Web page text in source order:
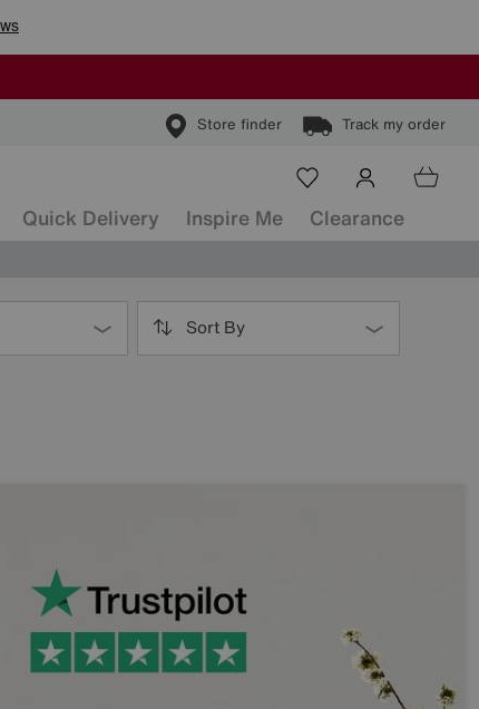
Store finder Track my order
Quick Delivery Inspire Me Clearance
Sort By